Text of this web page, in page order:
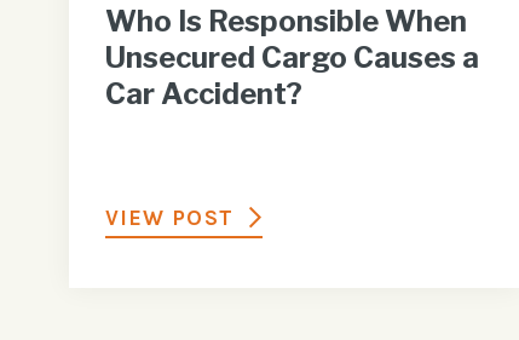
Who Is Responsible When
Unsecured Cargo Causes a
Car Accident?
VIEW POST